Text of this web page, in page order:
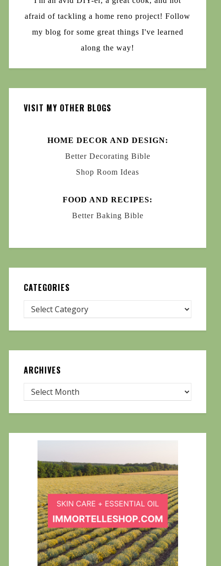
afraid of tackling a home reno project! Follow
my blog for some great things I've learned
along the way!
VISIT MY OTHER BLOGS
HOME DECOR AND DESIGN:
Better Decorating Bible
Shop Room Ideas
FOOD AND RECIPES:
Better Baking Bible
CATEGORIES
ARCHIVES